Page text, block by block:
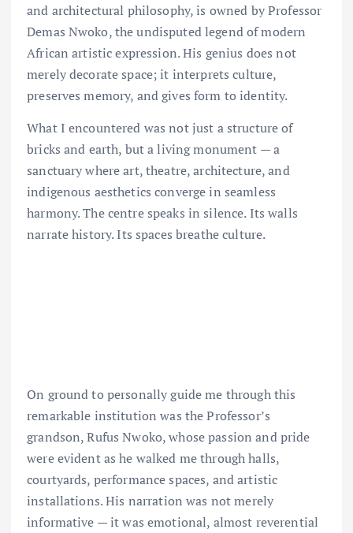
and architectural philosophy, is owned by Professor
Demas Nwoko, the undisputed legend of modern
African artistic expression. His genius does not
merely decorate space; it interprets culture,
preserves memory, and gives form to identity.
What I encountered was not just a structure of
bricks and earth, but a living monument — a
sanctuary where art, theatre, architecture, and
indigenous aesthetics converge in seamless
harmony. The centre speaks in silence. Its walls
narrate history. Its spaces breathe culture.
On ground to personally guide me through this
remarkable institution was the Professor’s
grandson, Rufus Nwoko, whose passion and pride
were evident as he walked me through halls,
courtyards, performance spaces, and artistic
installations. His narration was not merely
informative — it was emotional, almost reverential